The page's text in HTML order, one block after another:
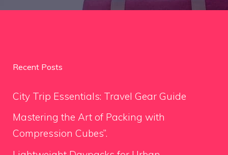
Recent Posts
City Trip Essentials: Travel Gear Guide
Mastering the Art of Packing with
Compression Cubes”.